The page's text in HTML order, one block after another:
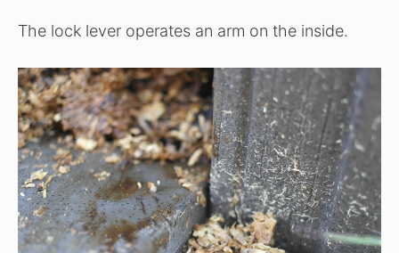
The lock lever operates an arm on the inside.